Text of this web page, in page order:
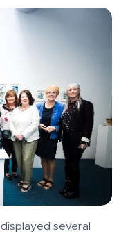
several